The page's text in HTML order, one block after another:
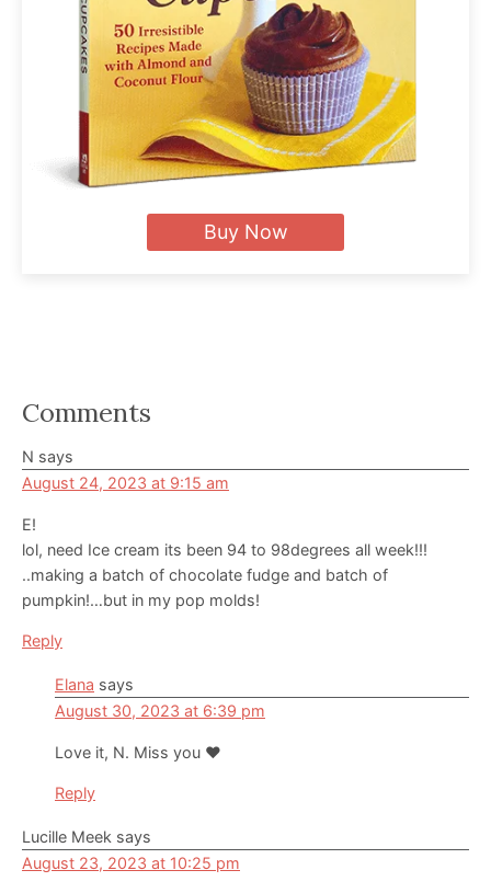
Buy Now
Reader
Interactions
Comments
N says
August 24, 2023 at 9:15 am
E!
lol, need Ice cream its been 94 to 98degrees all week!!!
..making a batch of chocolate fudge and batch of
pumpkin!…but in my pop molds!
Reply
Elana says
August 30, 2023 at 6:39 pm
Love it, N. Miss you ❤️
Reply
Lucille Meek says
August 23, 2023 at 10:25 pm